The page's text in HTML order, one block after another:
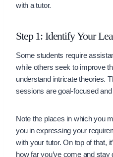
with a tutor.
Step 1: Identify Your
Some students require
while others seek to improve
understand intricate theories.
sessions are goal-focused and
Note the places in which you
you in expressing your
with your tutor. On top of that,
how far you’ve come and stay